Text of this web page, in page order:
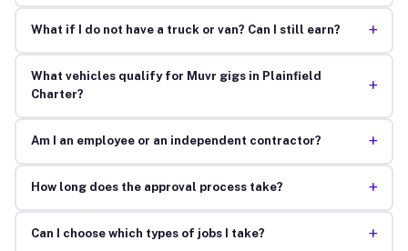
What if I do not have a truck or van? Can I still earn? +
What vehicles qualify for Muvr gigs in Plainfield
Charter?
+
Am I an employee or an independent contractor? +
How long does the approval process take? +
Can I choose which types of jobs I take? +